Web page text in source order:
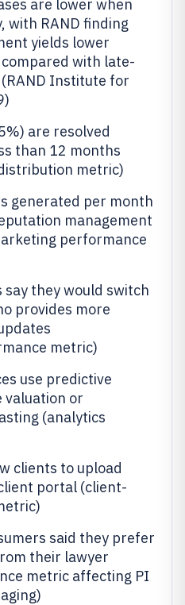
are lower when
with RAND finding
yields lower
with late-
Institute for
are resolved
than 12 months
metric)
generated per month
management
performance
they would switch
provides more
metric)
use predictive
valuation or
(analytics
clients to upload
portal (client-
said they prefer
their lawyer
metric affecting PI